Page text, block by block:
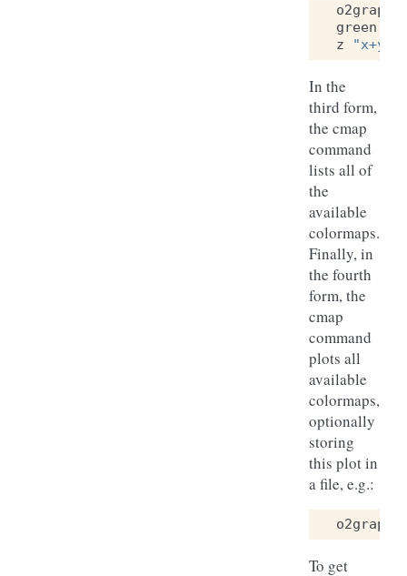
o2graph
green
z
"x+y"
In the
third form,
the cmap
command
lists all of
the
available
colormaps.
Finally, in
the fourth
form, the
cmap
command
plots all
available
colormaps,
optionally
storing
this plot in
a file, e.g.:
o2graph
To get